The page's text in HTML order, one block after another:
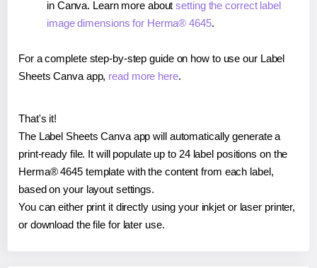
in Canva. Learn more aboutsetting the correct label
image dimensions for Herma® 4645.
For a complete step-by-step guide on how to use our Label
Sheets Canva app, read more here.
That's it!
The Label Sheets Canva app will automatically generate a
print-ready file. It will populate up to 24 label positions on the
Herma® 4645 template with the content from each label,
based on your layout settings.
You can either print it directly using your inkjet or laser printer,
or download the file for later use.